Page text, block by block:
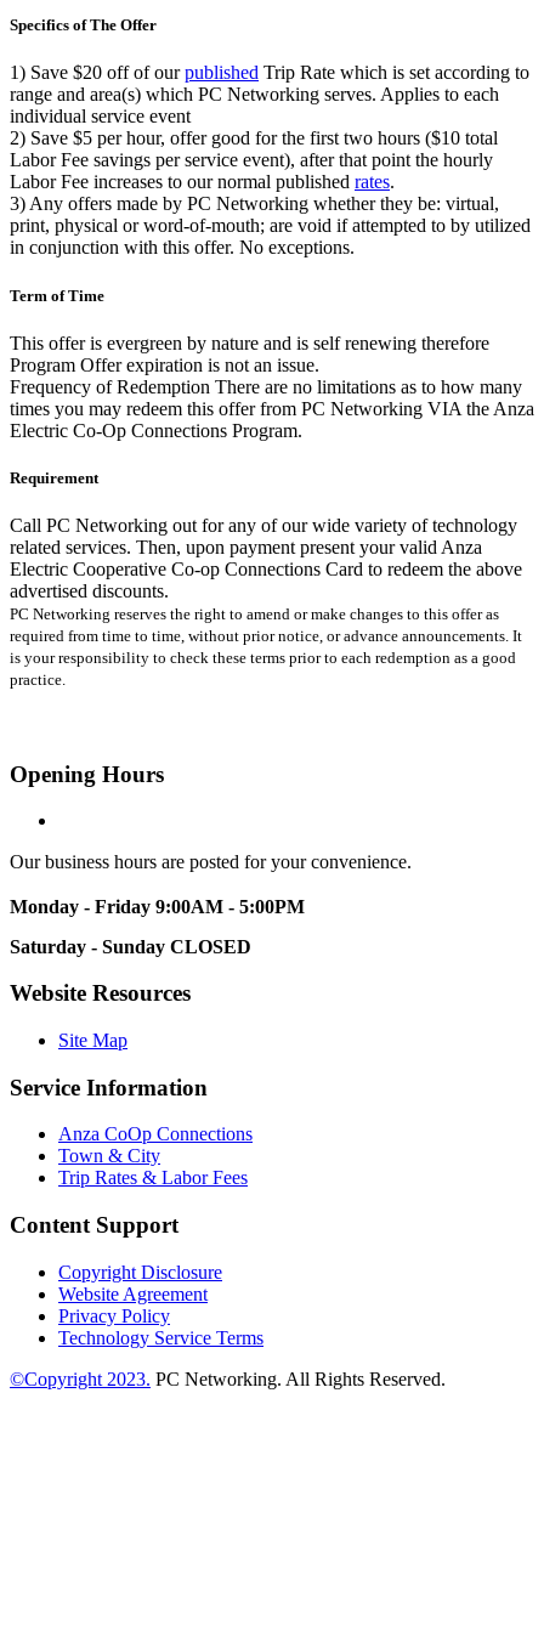
Specifics of The Offer
1) Save $20 off of ourpublished Trip Rate which is set according to
range and area(s) which PC Networking serves. Applies to each
individual service event
2) Save $5 per hour, offer good for the first two hours ($10 total
Labor Fee savings per service event), after that point the hourly
Labor Fee increases to our normal published rates.
3)Any offers made by PC Networking whether they be: virtual,
print, physical or word-of-mouth; are void if attempted to by utilized
in conjunction with this offer. No exceptions.
Term of Time
This offer is evergreen by nature and is self renewing therefore
Program Offer expiration is not an issue.
Frequency of Redemption There are no limitations as to how many
times you may redeem this offer from PC Networking VIA the Anza
Electric Co-Op Connections Program.
Requirement
Call PC Networking out for any of our wide variety of technology
related services. Then, upon payment present yourvalid Anza
Electric Cooperative Co-op Connections Card to redeem the above
advertised discounts.
PC Networking reserves the right to amend or make changes to this offer as
required from time to time, without prior notice, or advance announcements. It
is your responsibility to check these terms prior to each redemption as a good
practice.
Opening Hours
Our business hours are posted for your convenience.
Monday - Friday 9:00AM - 5:00PM
Saturday - Sunday CLOSED
Website Resources
Site Map
Service Information
Anza CoOp Connections
Town & City
Trip Rates & Labor Fees
Content Support
Copyright Disclosure
Website Agreement
Privacy Policy
Technology Service Terms
©Copyright 2023. PC Networking. All Rights Reserved.